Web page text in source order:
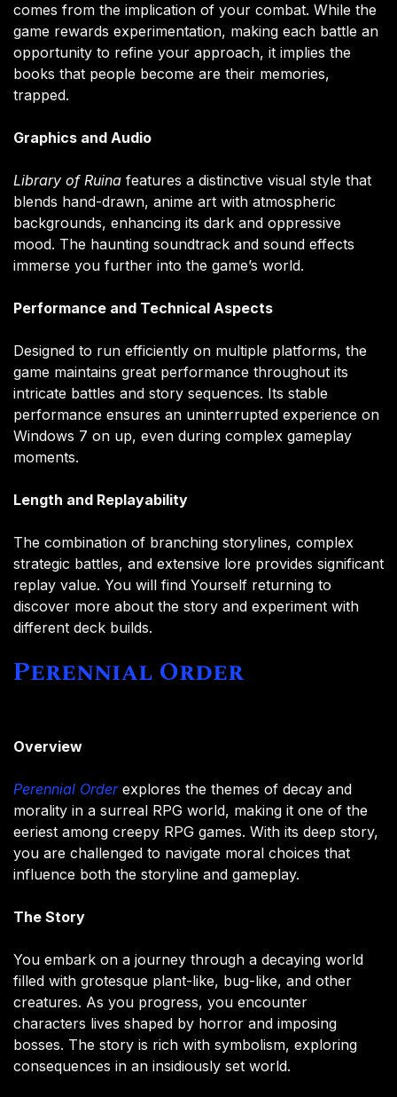
comes from the implication of your combat. While the
game rewards experimentation, making each battle an
opportunity to refine your approach, it implies the
books that people become are their memories,
trapped.
Graphics and Audio
Library of Ruina features a distinctive visual style that
blends hand-drawn, anime art with atmospheric
backgrounds, enhancing its dark and oppressive
mood. The haunting soundtrack and sound effects
immerse you further into the game’s world.
Performance and Technical Aspects
Designed to run efficiently on multiple platforms, the
game maintains great performance throughout its
intricate battles and story sequences. Its stable
performance ensures an uninterrupted experience on
Windows 7 on up, even during complex gameplay
moments.
Length and Replayability
The combination of branching storylines, complex
strategic battles, and extensive lore provides significant
replay value. You will find Yourself returning to
discover more about the story and experiment with
different deck builds.
Perennial Order
Overview
Perennial Orderexplores the themes of decay and
morality in a surreal RPG world, making it one of the
eeriest among creepy RPG games. With its deep story,
you are challenged to navigate moral choices that
influence both the storyline and gameplay.
The Story
You embark on a journey through a decaying world
filled with grotesque plant-like, bug-like, and other
creatures. As you progress, you encounter
characters lives shaped by horror and imposing
bosses. The story is rich with symbolism, exploring
consequences in an insidiously set world.